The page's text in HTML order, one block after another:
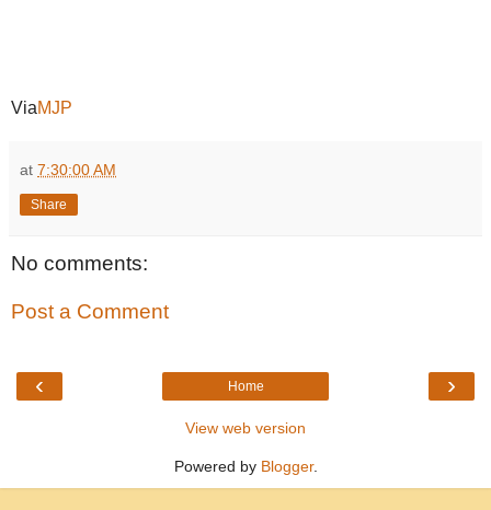
ViaMJP
at 7:30:00 AM
Share
No comments:
Post a Comment
‹ ›
Home
View web version
Powered by Blogger.